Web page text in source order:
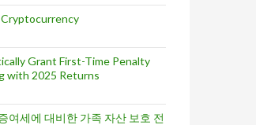
Grant First-Time Penalty
with 2025 Returns
여세에 대비한 가족 자산 보호 전